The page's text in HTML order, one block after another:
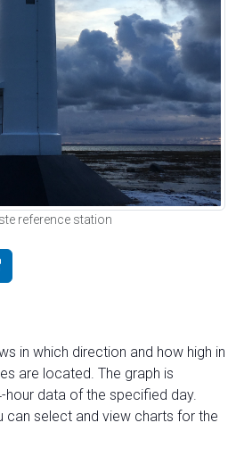
reference station
in which direction and how high in
are located. The graph is
data of the specified day.
can select and view charts for the